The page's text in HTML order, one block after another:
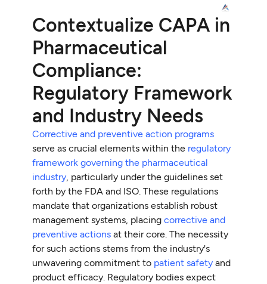
Contextualize CAPA in
Pharmaceutical
Compliance:
Regulatory Framework
and Industry Needs
Corrective and preventive action programs
serve as crucial elements within the regulatory
framework governing the pharmaceutical
industry, particularly under the guidelines set
forth by the FDA and ISO. These regulations
mandate that organizations establish robust
management systems, placingcorrective and
preventive actions at their core. The necessity
for such actions stems from the industry's
unwavering commitment to patient safety and
product efficacy. Regulatory bodies expect